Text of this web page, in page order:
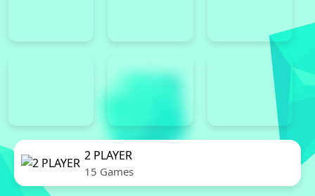
2 PLAYER
15 Games